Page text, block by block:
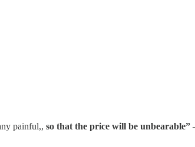
painful,, so that the price will be unbearable”